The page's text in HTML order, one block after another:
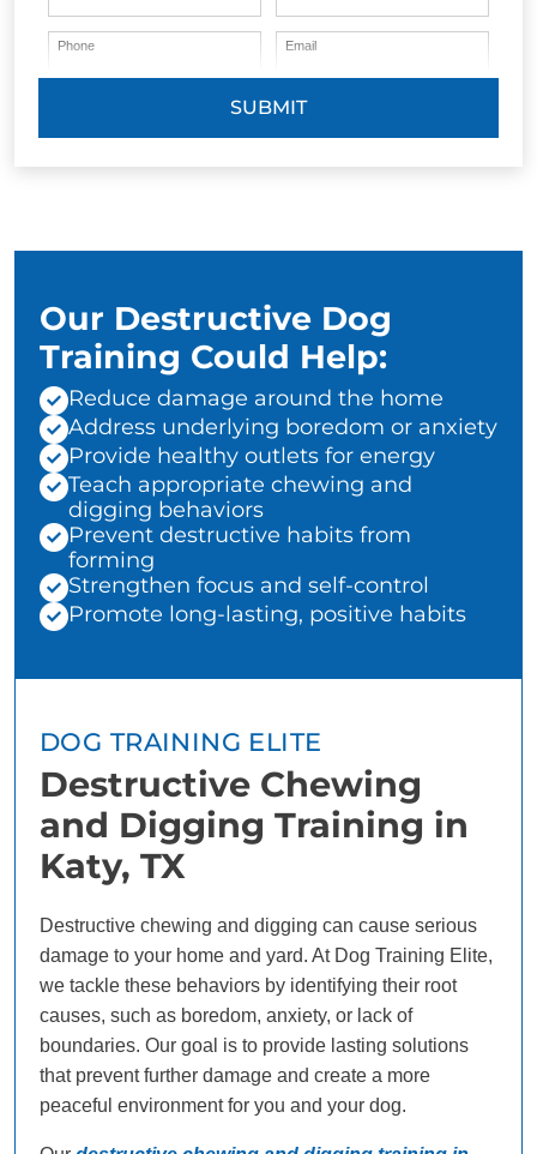
Phone Email
SUBMIT
Our Destructive Dog
Training Could Help:
Reduce damage around the home
Address underlying boredom or anxiety
Provide healthy outlets for energy
Teach appropriate chewing and
digging behaviors
Prevent destructive habits from
forming
Strengthen focus and self-control
Promote long-lasting, positive habits
DOG TRAINING ELITE
Destructive Chewing
and Digging Training in
Katy, TX
Destructive chewing and digging can cause serious
damage to your home and yard. At Dog Training Elite,
we tackle these behaviors by identifying their root
causes, such as boredom, anxiety, or lack of
boundaries. Our goal is to provide lasting solutions
that prevent further damage and create a more
peaceful environment for you and your dog.